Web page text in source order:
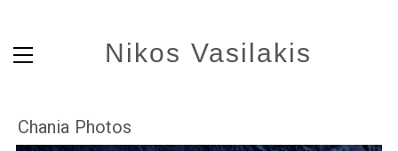
Nikos Vasilakis
Chania Photos